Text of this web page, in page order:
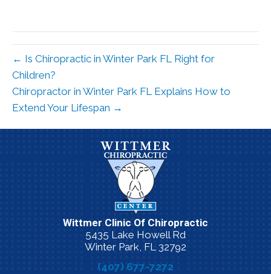
← Is Chiropractic in Winter Park FL Right for
Children?
Chiropractor in Winter Park FL Explains How to
Extend Your Lifespan →
Wittmer Clinic Of Chiropractic
5435 Lake Howell Rd
Winter Park, FL 32792
(407) 677-7272